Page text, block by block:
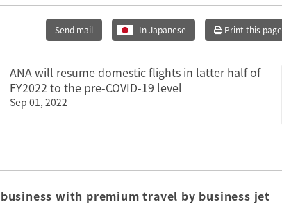
Send mail In Japanese Print this page
ANA will resume domestic flights in latter half of
FY2022 to the pre-COVID-19 level
Sep 01, 2022
with premium travel by business jet